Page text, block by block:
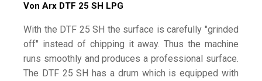
Von Arx DTF 25 SH LPG
With the DTF 25 SH the surface is carefully "grinded
off" instead of chipping it away. Thus the machine
runs smoothly and produces a professional surface.
The DTF 25 SH has a drum which is equipped with